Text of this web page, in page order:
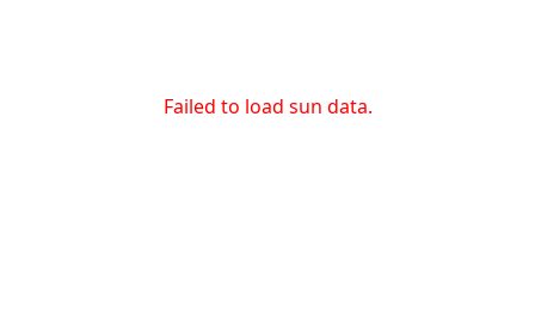
Failed to load sun data.